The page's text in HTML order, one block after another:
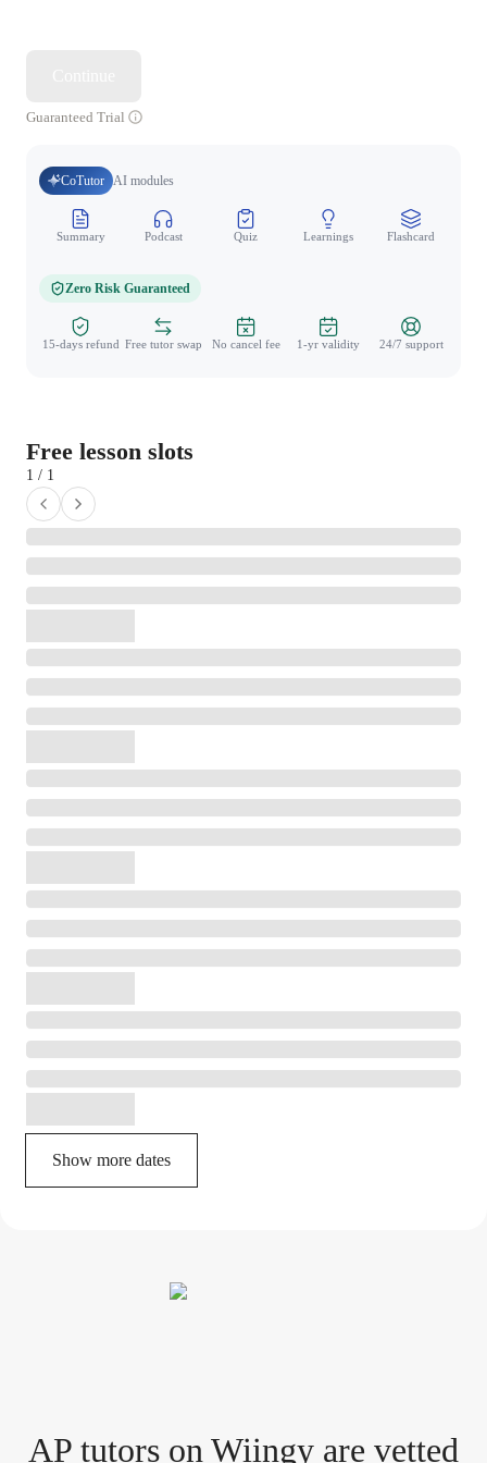
Guaranteed Trial
CoTutor AI modules
Summary Podcast Quiz Learnings Flashcard
Zero Risk Guaranteed
15-days refund Free tutor swap No cancel fee 1-yr validity 24/7 support
Free lesson slots
1 / 1
Show more dates
AP tutors on Wiingy are vetted